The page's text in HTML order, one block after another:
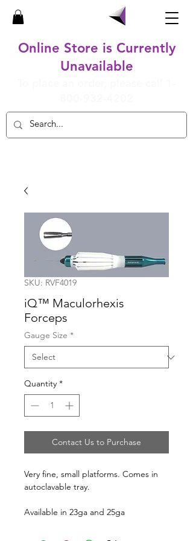
Online Store is Currently
Unavailable
SKU: RVF4019
iQ™ Maculorhexis
Forceps
Gauge Size *
Quantity *
Contact Us to Purchase
Very fine, small platforms. Comes in
autoclavable tray.
Available in 23ga and 25ga